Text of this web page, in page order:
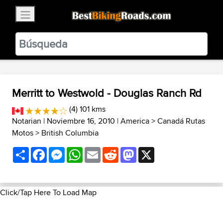
BestBikingRoads
Static Motion3.99 - In Google Play
VIEW
Merritt to Westwold - Douglas Ranch Rd
(4) 101 kms
Notarian | Noviembre 16, 2010 |America>Canadá Rutas
Motos> British Columbia
ShareFacebookMessenger
WhatsApp
EmailRedditMastodon
Click/Tap Here To Load Map